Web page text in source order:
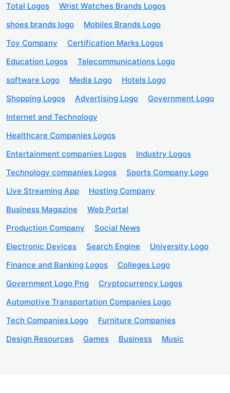
Total Logos
Wrist Watches Brands Logos
shoes brands logo
Mobiles Brands Logo
Toy Company
Certification Marks Logos
Education Logos
Telecommunications Logo
software Logo
Media Logo
Hotels Logo
Shopping Logos
Advertising Logo
Government Logo
Internet and Technology
Healthcare Companies Logos
Entertainment companies Logos
Industry Logos
Technology companies Logos
Sports Company Logo
Live Streaming App
Hosting Company
Business Magazine
Web Portal
Production Company
Social News
Electronic Devices
Search Engine
University Logo
Finance and Banking Logos
Colleges Logo
Government Logo Png
Cryptocurrency Logos
Automotive Transportation Companies Logo
Tech Companies Logo
Furniture Companies
Design Resources
Games Business Music